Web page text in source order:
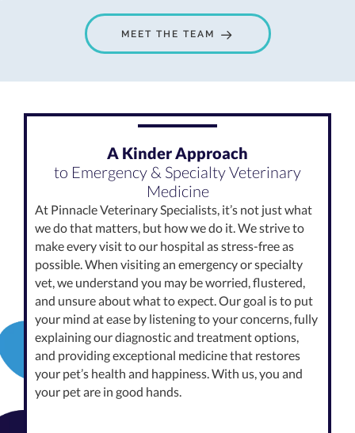
MEET THE TEAM
A Kinder Approach
to Emergency & Specialty Veterinary
Medicine
At Pinnacle Veterinary Specialists, it’s not just what
we do that matters, but how we do it. We strive to
make every visit to our hospital as stress-free as
possible. When visiting an emergency or specialty
vet, we understand you may be worried, flustered,
and unsure about what to expect. Our goal is to put
your mind at ease by listening to your concerns, fully
explaining our diagnostic and treatment options,
and providing exceptional medicine that restores
your pet’s health and happiness. With us, you and
your pet are in good hands.